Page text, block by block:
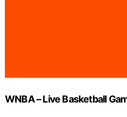
WNBA – Live Basketball